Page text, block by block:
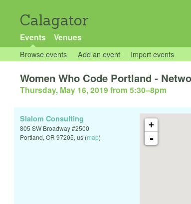
Calagator
Events Venues
Browse events Add an event Import events
Women Who Code Portland -
Thursday, May 16, 2019 from 5:30–8pm
+
-
Slalom Consulting
805 SW Broadway #2500
Portland, OR 97205, us (map)